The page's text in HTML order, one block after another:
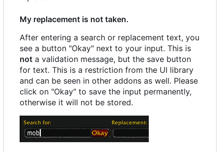
My replacement is not taken.
After entering a search or replacement text, you
see a button "Okay" next to your input. This is
not a validation message, but the save button
for text. This is a restriction from the UI library
and can be seen in other addons as well. Please
click on "Okay" to save the input permanently,
otherwise it will not be stored.